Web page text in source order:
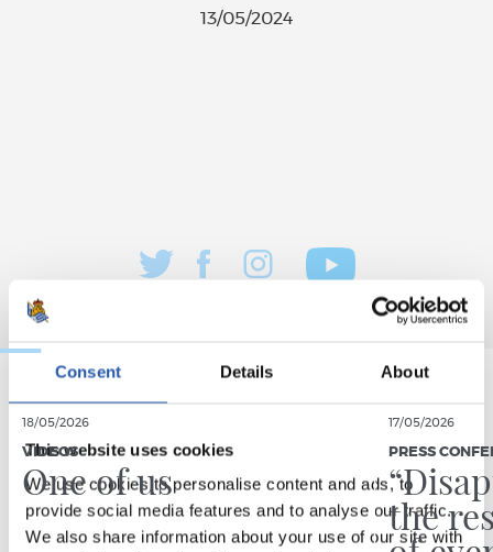
Consent Details About
This website uses cookies
We use cookies to personalise content and ads, to
provide social media features and to analyse our traffic.
We also share information about your use of our site with
13/05/2024
18/05/2026
VIDEOS
One of us
17/05/2026
PRESS
the